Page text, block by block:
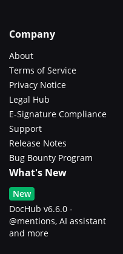
Company
About
Terms of Service
Privacy Notice
Legal Hub
E-Signature Compliance
Support
Release Notes
Bug Bounty Program
What's New
New
DocHub v6.6.0 -
@mentions, AI assistant
and more